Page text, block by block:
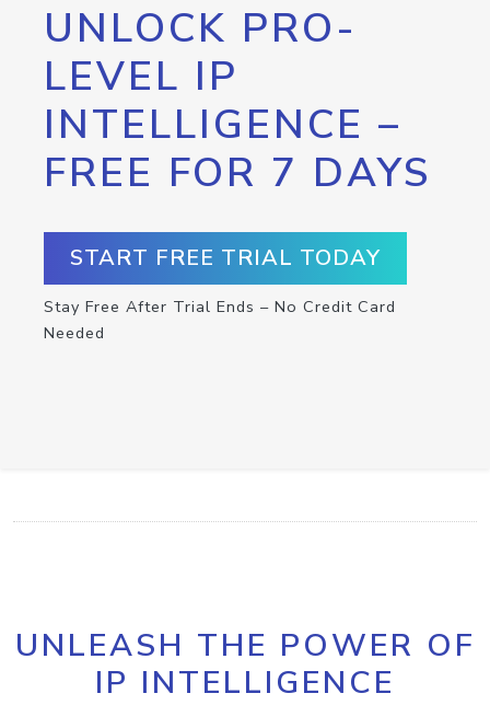
UNLOCK PRO-
LEVEL IP
INTELLIGENCE –
FREE FOR 7 DAYS
START FREE TRIAL TODAY
Stay Free After Trial Ends – No Credit Card
Needed
UNLEASH THE POWER OF
IP INTELLIGENCE